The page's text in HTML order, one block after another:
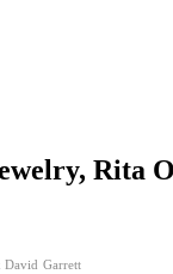
Rita
David Garrett